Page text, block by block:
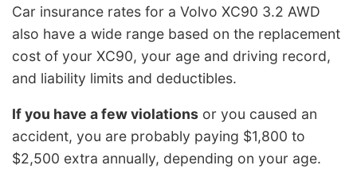
Car insurance rates for a Volvo XC90 3.2 AWD
also have a wide range based on the replacement
cost of your XC90, your age and driving record,
and liability limits and deductibles.
If you have a few violations or you caused an
accident, you are probably paying $1,800 to
$2,500 extra annually, depending on your age.